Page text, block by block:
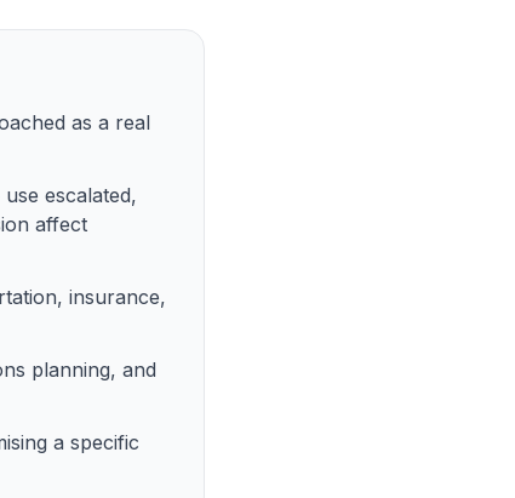
as a real
escalated,
affect
insurance,
planning, and
a specific